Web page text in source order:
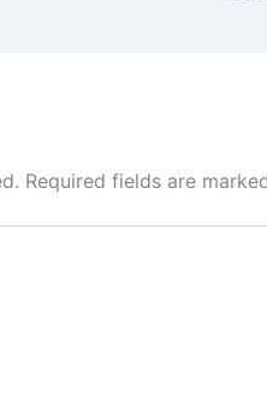
Required fields are